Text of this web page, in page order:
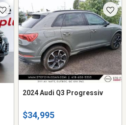
2024 Audi Q3 Progressiv
$34,995